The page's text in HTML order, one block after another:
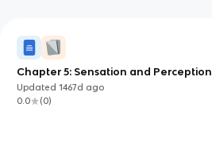
Chapter 5: Sensation and Perception
Updated1467d ago
0.0
(0)